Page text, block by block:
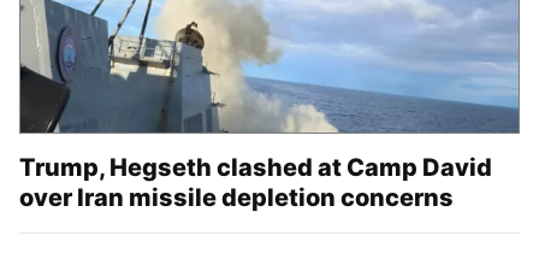
Trump, Hegseth clashed at Camp David
over Iran missile depletion concerns